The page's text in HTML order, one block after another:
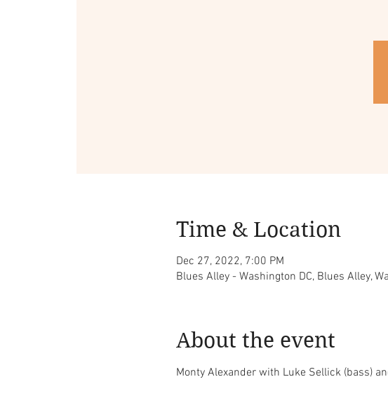
Time & Location
Dec 27, 2022, 7:00 PM
Blues Alley - Washington DC, Blues Alley,
About the event
Monty Alexander with Luke Sellick (bass)